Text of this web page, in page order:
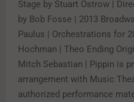
Stage by Stuart Ostrow |
by Bob Fosse | 2013
Paulus | Orchestrations for
Hochman | Theo Ending
Mitch Sebastian | Pippin is
arrangement with Music
authorized performance